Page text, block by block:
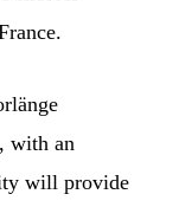
with an
will provide